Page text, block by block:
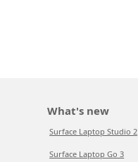
What's new
Surface Laptop Studio 2
Surface Laptop Go 3